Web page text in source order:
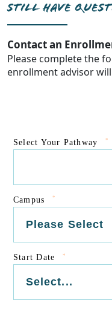
STILL HAVE
Contact an
Please complete the
enrollment advisor
Select Your Pathway *
Campus *
Start Date *